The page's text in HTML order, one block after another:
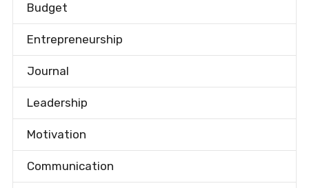
Budget
Entrepreneurship
Journal
Leadership
Motivation
Communication